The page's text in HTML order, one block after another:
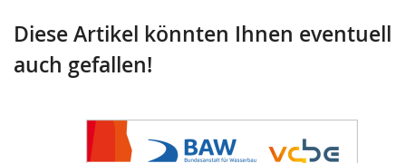
Diese Artikel könnten Ihnen eventuell
auch gefallen!